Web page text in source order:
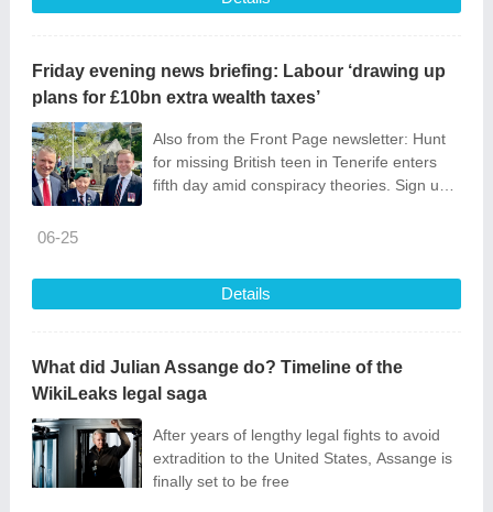
Friday evening news briefing: Labour ‘drawing up
plans for £10bn extra wealth taxes’
Also from the Front Page newsletter: Hunt
for missing British teen in Tenerife enters
fifth day amid conspiracy theories. Sign up
06-25
Details
What did Julian Assange do? Timeline of the
WikiLeaks legal saga
After years of lengthy legal fights to avoid
extradition to the United States, Assange is
finally set to be free